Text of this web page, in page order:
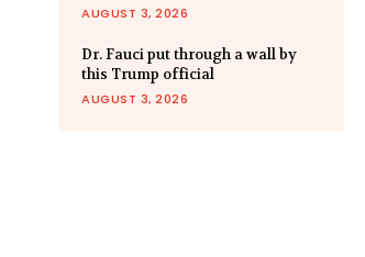
AUGUST 3, 2026
Dr. Fauci put through a wall by
this Trump official
AUGUST 3, 2026